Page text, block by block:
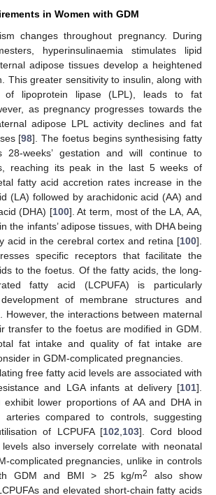
in Women with GDM
changes throughout pregnancy. During
hyperinsulinaemia stimulates lipid
adipose tissues develop a heightened
This greater sensitivity to insulin, along with
of lipoprotein lipase (LPL), leads to fat
as pregnancy progresses towards the
adipose LPL activity declines and fat
[98]. The foetus begins synthesising fatty
weeks’ gestation and will continue to
reaching its peak in the last 5 weeks of
fatty acid accretion rates increase in the
(LA) followed by arachidonic acid (AA) and
(DHA) [100]. At term, most of the LA, AA,
the infants’ adipose tissues, with DHA being
acid in the cerebral cortex and retina [100].
specific receptors that facilitate the
to the foetus. Of the fatty acids, the long-
fatty acid (LCPUFA) is particularly
of membrane structures and
However, the interactions between maternal
transfer to the foetus are modified in GDM.
fat intake and quality of fat intake are
in GDM-complicated pregnancies.
free fatty acid levels are associated with
and LGA infants at delivery [101].
exhibit lower proportions of AA and DHA in
arteries compared to controls, suggesting
of LCPUFA [102 103]. Cord blood
levels also inversely correlate with neonatal
complicated pregnancies, unlike in controls
GDM and BMI > 25 kg/m2
also show
and elevated short-chain fatty acids